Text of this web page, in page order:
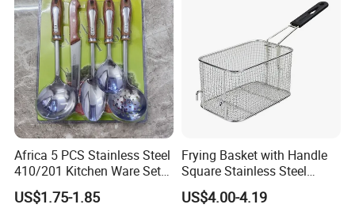
Africa 5 PCS Stainless Steel
410/201 Kitchen Ware Set
with Knife Wholesale
Kitchen Gadget and Blister
US$1.75-1.85
Frying Basket with Handle
Square Stainless Steel
Kitchen Utensils for
Restaurant Use
US$4.00-4.19